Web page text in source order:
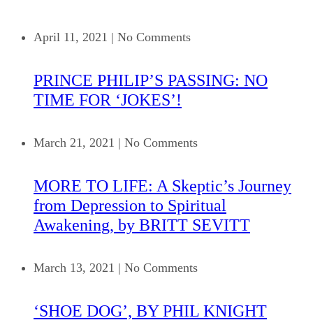
April 11, 2021 | No Comments
PRINCE PHILIP’S PASSING: NO
TIME FOR ‘JOKES’!
March 21, 2021 | No Comments
MORE TO LIFE: A Skeptic’s Journey
from Depression to Spiritual
Awakening, by BRITT SEVITT
March 13, 2021 | No Comments
‘SHOE DOG’, BY PHIL KNIGHT